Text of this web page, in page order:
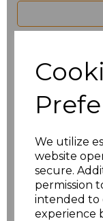
We utilize
website
secure.
permission
intended to
experience
100characters left
Size Price
£21.60
£21.60
12 £21.60
14 £21.60